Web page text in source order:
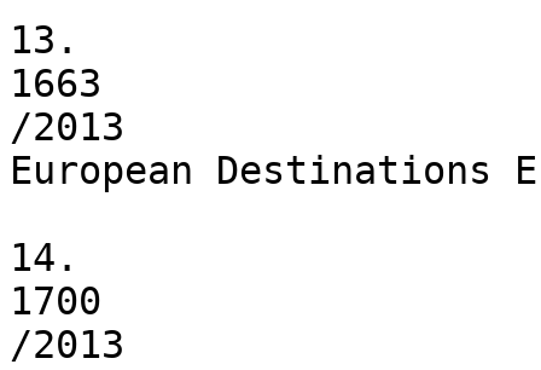
13.
1663
/2013
European Destinations
14.
1700
/2013